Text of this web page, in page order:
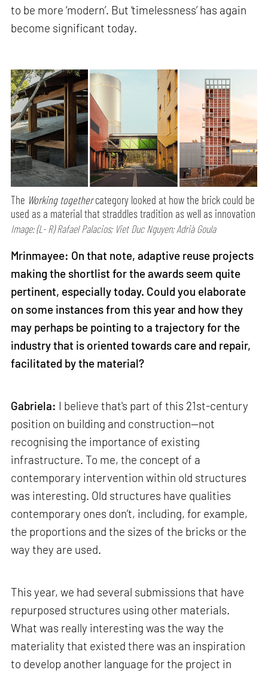
to be more ‘modern’. But ‘timelessness’ has again
become significant today.
The Working togethercategory looked at how the brick could be
used as a material that straddles tradition as well as innovation
Image: (L- R) Rafael Palacios; Viet Duc Nguyen; Adrià Goula
Mrinmayee: On that note, adaptive reuse projects
making the shortlist for the awards seem quite
pertinent, especially today. Could you elaborate
on some instances from this year and how they
may perhaps be pointing to a trajectory for the
industry that is oriented towards care and repair,
facilitated by the material?
Gabriela: I believe that's part of this 21st-century
position on building and construction—not
recognising the importance of existing
infrastructure. To me, the concept of a
contemporary intervention within old structures
was interesting. Old structures have qualities
contemporary ones don’t, including, for example,
the proportions and the sizes of the bricks or the
way they are used.
This year, we had several submissions that have
repurposed structures using other materials.
What was really interesting was the way the
materiality that existed there was an inspiration
to develop another language for the project in